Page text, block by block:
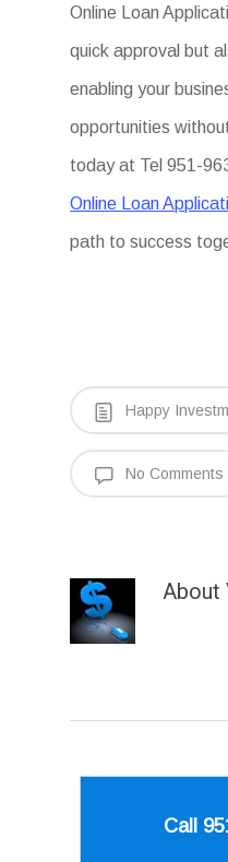
Online Loan
quick approval but
enabling your
opportunities
today at Tel 951-
Online Loan
path to success
Happy
No Comments
About
Call